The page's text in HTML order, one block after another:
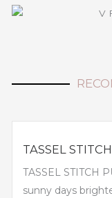
TASSEL
TASSEL STITCH
sunny days